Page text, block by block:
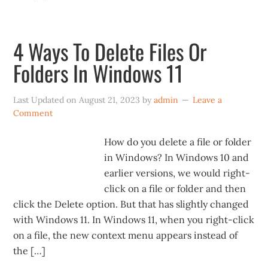
4 Ways To Delete Files Or
Folders In Windows 11
Last Updated onAugust 21, 2023 byadmin
Leave a
Comment
How do you delete a file or folder
in Windows? In Windows 10 and
earlier versions, we would right-
click on a file or folder and then
click the Delete option. But that has slightly changed
with Windows 11. In Windows 11, when you right-click
on a file, the new context menu appears instead of
the […]